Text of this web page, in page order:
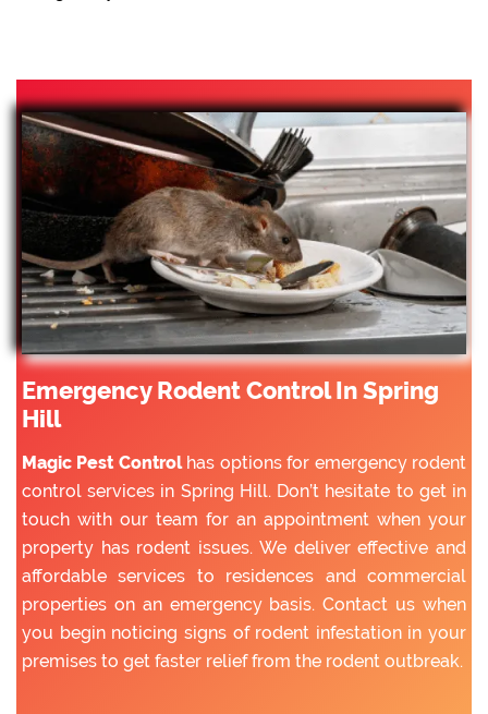
Emergency Rodent Control In Spring
Hill
Magic Pest Controlhas options for emergency rodent
control services in Spring Hill. Don’t hesitate to get in
touch with our team for an appointment when your
property has rodent issues. We deliver effective and
affordable services to residences and commercial
properties on an emergency basis. Contact us when
you begin noticing signs of rodent infestation in your
premises to get faster relief from the rodent outbreak.